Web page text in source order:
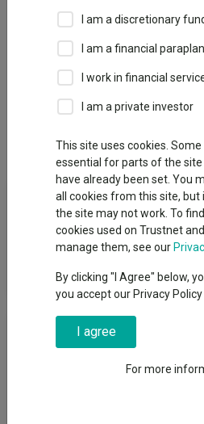
IA Sterling Strategic Bond
Performance
Dividends
Fund Objective
The Global Bond Opportunities
returns by providing flexible, high-
15 fixed income sectors and over
Cumulative
I am a discretionary
I am a financial
I work in financial
I am a private investor
This site uses cookies.
essential for parts of the
have already been set. You
all cookies from this site, but
the site may not work. To
cookies used on Trustnet
manage them, see our
By clicking "I Agree" below,
you accept our Privacy Policy
I agree
For more